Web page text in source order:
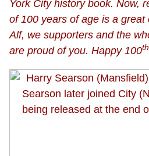
York City history book. Now,
of 100 years of age is a great
Alf, we supporters and the
are proud of you. Happy 100th